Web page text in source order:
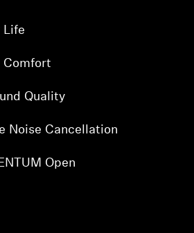
Life
Comfort
Quality
Noise Cancellation
Open